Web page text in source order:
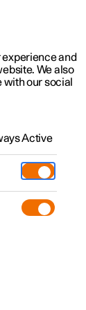
and
We also
with our social
Active